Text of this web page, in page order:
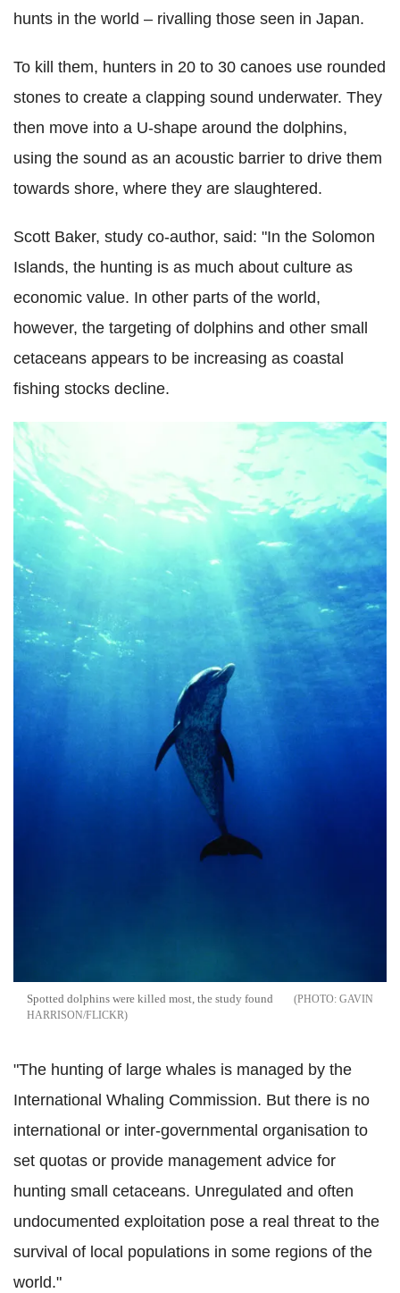
hunts in the world – rivalling those seen in Japan.
To kill them, hunters in 20 to 30 canoes use rounded
stones to create a clapping sound underwater. They
then move into a U-shape around the dolphins,
using the sound as an acoustic barrier to drive them
towards shore, where they are slaughtered.
Scott Baker, study co-author, said: "In the Solomon
Islands, the hunting is as much about culture as
economic value. In other parts of the world,
however, the targeting of dolphins and other small
cetaceans appears to be increasing as coastal
fishing stocks decline.
Spotted dolphins were killed most, the study found
GAVIN
HARRISON/FLICKR
"The hunting of large whales is managed by the
International Whaling Commission. But there is no
international or inter-governmental organisation to
set quotas or provide management advice for
hunting small cetaceans. Unregulated and often
undocumented exploitation pose a real threat to the
survival of local populations in some regions of the
world."